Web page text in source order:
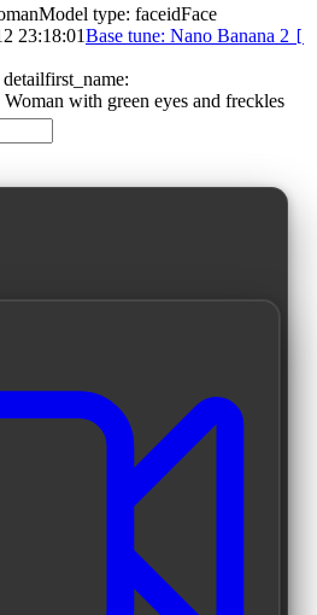
Model type: faceidFace
23:18:01Base tune: Nano Banana 2
first_name:
Woman with green eyes and freckles